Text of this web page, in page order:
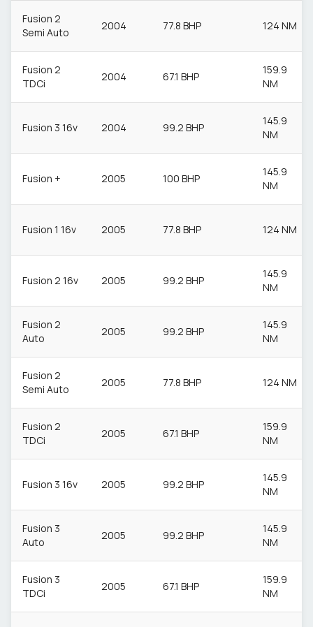
Fusion 2
Semi Auto
2004 77.8 BHP 124 NM
Fusion 2
TDCi
2004 67.1 BHP
159.9
NM
Fusion 3 16v 2004 99.2 BHP
145.9
NM
Fusion + 2005 100 BHP
145.9
NM
Fusion 1 16v 2005 77.8 BHP 124 NM
Fusion 2 16v 2005 99.2 BHP
145.9
NM
Fusion 2
Auto
2005 99.2 BHP
145.9
NM
Fusion 2
Semi Auto
2005 77.8 BHP 124 NM
Fusion 2
TDCi
2005 67.1 BHP
159.9
NM
Fusion 3 16v 2005 99.2 BHP
145.9
NM
Fusion 3
Auto
2005 99.2 BHP
145.9
NM
Fusion 3
TDCi
2005 67.1 BHP
159.9
NM